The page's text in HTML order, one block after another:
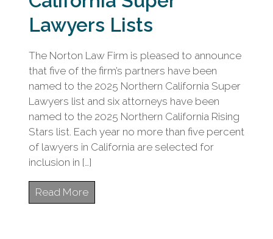
Lawyers Lists
The Norton Law Firm is pleased to announce
that five of the firm’s partners have been
named to the 2025 Northern California Super
Lawyers list and six attorneys have been
named to the 2025 Northern California Rising
Stars list. Each year no more than five percent
of lawyers in California are selected for
inclusion in […]
Read More